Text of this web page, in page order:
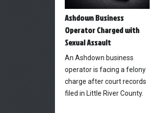
Ashdown Business
Operator Charged with
Sexual Assault
An Ashdown business
operator is facing a felony
charge after court records
filed in Little River County.